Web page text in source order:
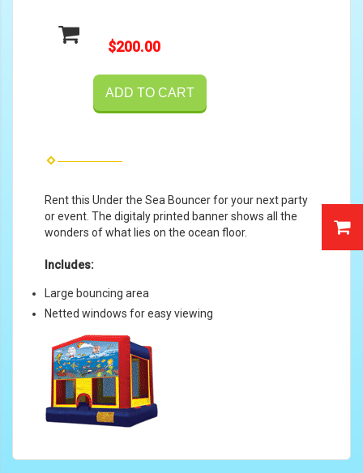
$200.00
ADD TO CART
Rent this Under the Sea Bouncer for your next party
or event. The digitaly printed banner shows all the
wonders of what lies on the ocean floor.
Includes:
Large bouncing area
Netted windows for easy viewing